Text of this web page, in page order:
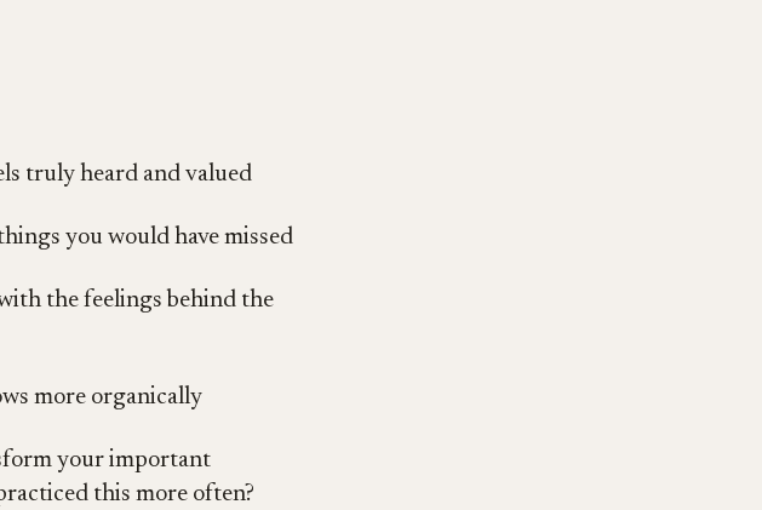
truly heard and valued
you would have missed
the feelings behind the
more organically
your important
this more often?